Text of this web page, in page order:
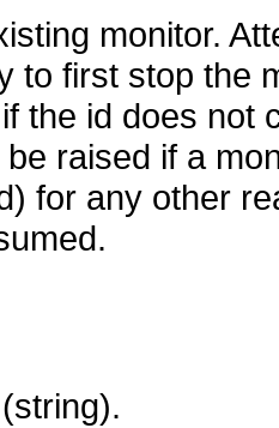
monitor.
to first stop the
the id does not
raised if a
for any other